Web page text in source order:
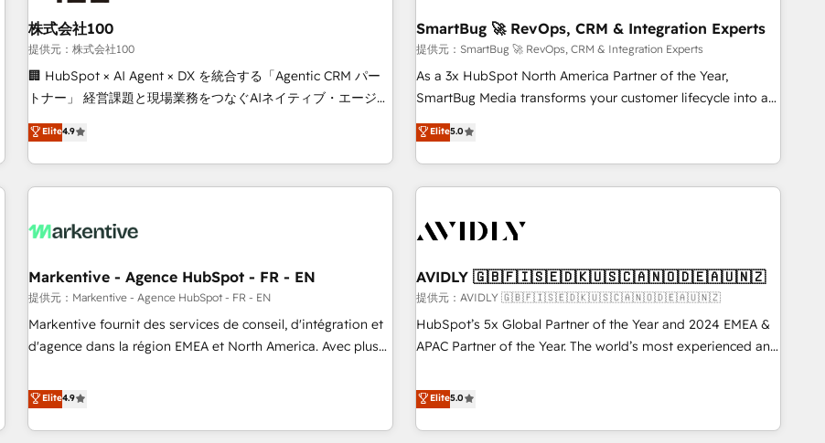
株式会社100
提供元：株式会社100
🏢 HubSpot × AI Agent × DX を統合する「Agentic CRM パー
トナー」 経営課題と現場業務をつなぐAIネイティブ・エージェ
ンシーとして、HubSpot Eliteの実装力で顧客フロント業務を
再設計します。 💡 100inc は何をする会社か？ HubSpotを共
通基盤に、AIエージェントを組み込んだ顧客フロント業務（マ
ーケティング・営業・CS）を組織全体で設計・実装する日本の
部門が分立する組織で、データと業務プロセスのサイロ化を、
PMO・現場担当者に並走します。 1️⃣ HubSpot導入・活用支援
顧客データの一元化から、GTMの見える化・自動化まで。全
Hub統合運用、データ品質設計、グループ横断のCRM統合に対
応します。 2️⃣ AIエージェント組織構築 営業・マーケティング
ール・成果指標まで含めて設計します。 3️⃣ 全社DX × AI推進の
PMO伴走支援 複数部門をまたぐDX×AI変革を、構想から実装・
Elite4.9
SmartBug 🚀 RevOps, CRM & Integration Experts
提供元：SmartBug 🚀 RevOps, CRM & Integration Experts
As a 3x HubSpot North America Partner of the Year,
SmartBug Media transforms your customer lifecycle into a
revenue engine. Our unified ecosystem includes specialized
divisions Globalia (AI & Software) and Point Success Media
(Paid Media), making this the official home for all three
brands. 🔄 Implementation & Integration - Seamless
technical development team. - 19 HubSpot-certified trainers
funnel marketing and high-performance advertising via
Point Success Media. - Expert deployment of Breeze AI and
custom agents to automate growth. 🏆 Elite Excellence - 8
platform accreditations and deep HIPAA-compliance
Elite5.0
Markentive - Agence HubSpot - FR - EN
提供元：Markentive - Agence HubSpot - FR - EN
Markentive fournit des services de conseil, d'intégration et
d'agence dans la région EMEA et North America. Avec plus
CRM et webdesign. Markentive is both a consulting firm, a
digital agency and an integrator. With over 115 experts in
marketing automation, growth, revops, CRM and webdesign
Elite4.9
AVIDLY 🇬🇧🇫🇮🇸🇪🇩🇰🇺🇸🇨🇦🇳🇴🇩🇪🇦🇺🇳🇿
提供元：AVIDLY 🇬🇧🇫🇮🇸🇪🇩🇰🇺🇸🇨🇦🇳🇴🇩🇪🇦🇺🇳🇿
HubSpot’s 5x Global Partner of the Year and 2024 EMEA &
APAC Partner of the Year. The world’s most experienced and
HubSpot projects delivered and 370+ specialists across
EMEA, APAC and NAM, we de-risk complex CRM
programmes and accelerate ROI across every HubSpot
Elite5.0